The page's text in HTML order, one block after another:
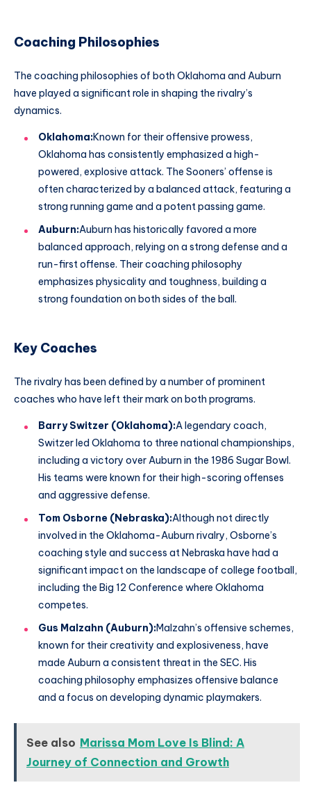
Coaching Philosophies
The coaching philosophies of both Oklahoma and Auburn
have played a significant role in shaping the rivalry’s
dynamics.
Oklahoma:Known for their offensive prowess,
Oklahoma has consistently emphasized a high-
powered, explosive attack. The Sooners’ offense is
often characterized by a balanced attack, featuring a
strong running game and a potent passing game.
Auburn:Auburn has historically favored a more
balanced approach, relying on a strong defense and a
run-first offense. Their coaching philosophy
emphasizes physicality and toughness, building a
strong foundation on both sides of the ball.
Key Coaches
The rivalry has been defined by a number of prominent
coaches who have left their mark on both programs.
Barry Switzer (Oklahoma):A legendary coach,
Switzer led Oklahoma to three national championships,
including a victory over Auburn in the 1986 Sugar Bowl.
His teams were known for their high-scoring offenses
and aggressive defense.
Tom Osborne (Nebraska):Although not directly
involved in the Oklahoma-Auburn rivalry, Osborne’s
coaching style and success at Nebraska have had a
significant impact on the landscape of college football,
including the Big 12 Conference where Oklahoma
competes.
Gus Malzahn (Auburn):Malzahn’s offensive schemes,
known for their creativity and explosiveness, have
made Auburn a consistent threat in the SEC. His
coaching philosophy emphasizes offensive balance
and a focus on developing dynamic playmakers.
See also Marissa Mom Love Is Blind: A
Journey of Connection and Growth